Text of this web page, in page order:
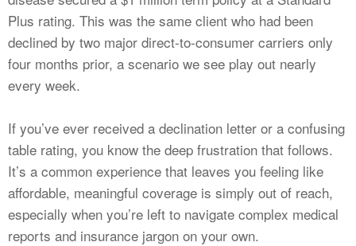
Plus rating. This was the same client who had been
declined by two major direct-to-consumer carriers only
four months prior, a scenario we see play out nearly
every week.
If you’ve ever received a declination letter or a confusing
table rating, you know the deep frustration that follows.
It’s a common experience that leaves you feeling like
affordable, meaningful coverage is simply out of reach,
especially when you’re left to navigate complex medical
reports and insurance jargon on your own.